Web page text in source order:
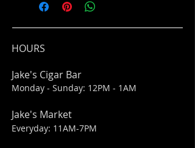
HOURS
Jake's Cigar Bar
Monday - Sunday: 12PM - 1AM
Jake's Market
Everyday: 11AM-7PM